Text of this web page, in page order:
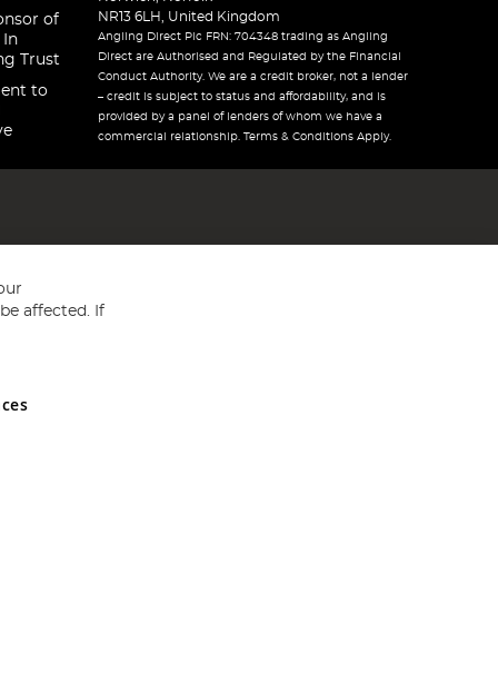
of
In
Trust
to
NR13 6LH, United Kingdom
Angling Direct Plc FRN: 704348 trading as Angling
Direct are Authorised and Regulated by the Financial
Conduct Authority. We are a credit broker, not a lender
– credit is subject to status and affordability, and is
provided by a panel of lenders of whom we have a
commercial relationship. Terms & Conditions Apply.
and Wales No 05151321. VAT No GB 152140945
affected. If